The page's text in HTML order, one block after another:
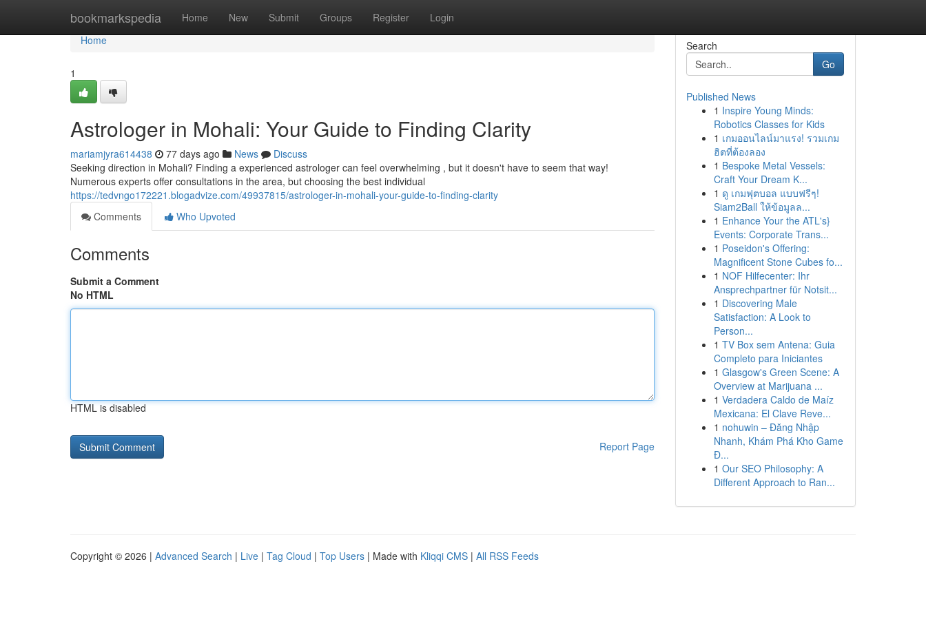
bookmarkspedia Home New Submit Groups Register Login
Home
Home
1
Astrologer in Mohali: Your Guide to Finding Clarity
mariamjyra614438 77 days ago News
Discuss
Seeking direction in Mohali? Finding a experienced astrologer can feel overwhelming , but it doesn't have to seem that way!
Numerous experts offer consultations in the area, but choosing the best individual
https://tedvngo172221.blogadvize.com/49937815/astrologer-in-mohali-your-guide-to-finding-clarity
Comments
Who Upvoted
Comments
Submit a Comment
No HTML
HTML is disabled
Report Page
Search
Go
Published News
1 Inspire Young Minds:
Robotics Classes for Kids
1 เกมออนไลน์มาแรง! รวมเกม
ฮิตที่ต้องลอง
1 Bespoke Metal Vessels:
Craft Your Dream K...
1 ดู เกมฟุตบอล แบบฟรีๆ!
Siam2Ball ให้ข้อมูลล...
1 Enhance Your the ATL's}
Events: Corporate Trans...
1 Poseidon's Offering:
Magnificent Stone Cubes fo...
1 NOF Hilfecenter: Ihr
Ansprechpartner für Notsit...
1 Discovering Male
Satisfaction: A Look to
Person...
1 TV Box sem Antena: Guia
Completo para Iniciantes
1 Glasgow's Green Scene: A
Overview at Marijuana ...
1 Verdadera Caldo de Maíz
Mexicana: El Clave Reve...
1 nohuwin – Đăng Nhập
Nhanh, Khám Phá Kho Game
Đ...
1 Our SEO Philosophy: A
Different Approach to Ran...
Copyright © 2026 | Advanced Search | Live | Tag Cloud | Top Users | Made with Kliqqi CMS | All RSS Feeds